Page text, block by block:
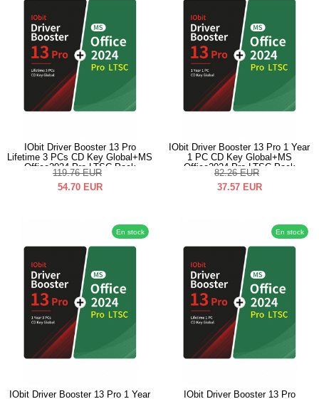
IObit Driver Booster 13 Pro
Lifetime 3 PCs CD Key Global+MS
Office2024 Pro LTSC Pack
119.76 EUR
54.70 EUR
IObit Driver Booster 13 Pro 1 Year
1 PC CD Key Global+MS
Office2024 Pro LTSC Pack
82.26 EUR
37.57 EUR
En stock
IObit Driver Booster 13 Pro 1 Year
En stock
IObit Driver Booster 13 Pro